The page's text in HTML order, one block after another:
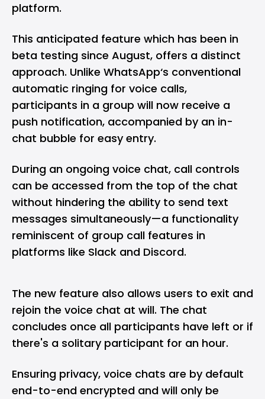
platform.
This anticipated feature which has been in
beta testing since August, offers a distinct
approach. Unlike WhatsApp‘s conventional
automatic ringing for voice calls,
participants in a group will now receive a
push notification, accompanied by an in-
chat bubble for easy entry.
During an ongoing voice chat, call controls
can be accessed from the top of the chat
without hindering the ability to send text
messages simultaneously—a functionality
reminiscent of group call features in
platforms like Slack and Discord.
The new feature also allows users to exit and
rejoin the voice chat at will. The chat
concludes once all participants have left or if
there's a solitary participant for an hour.
Ensuring privacy, voice chats are by default
end-to-end encrypted and will only be